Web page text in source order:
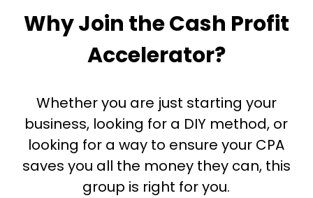
Why Join the Cash Profit
Accelerator?
Whether you are just starting your
business, looking for a DIY method, or
looking for a way to ensure your CPA
saves you all the money they can, this
group is right for you.